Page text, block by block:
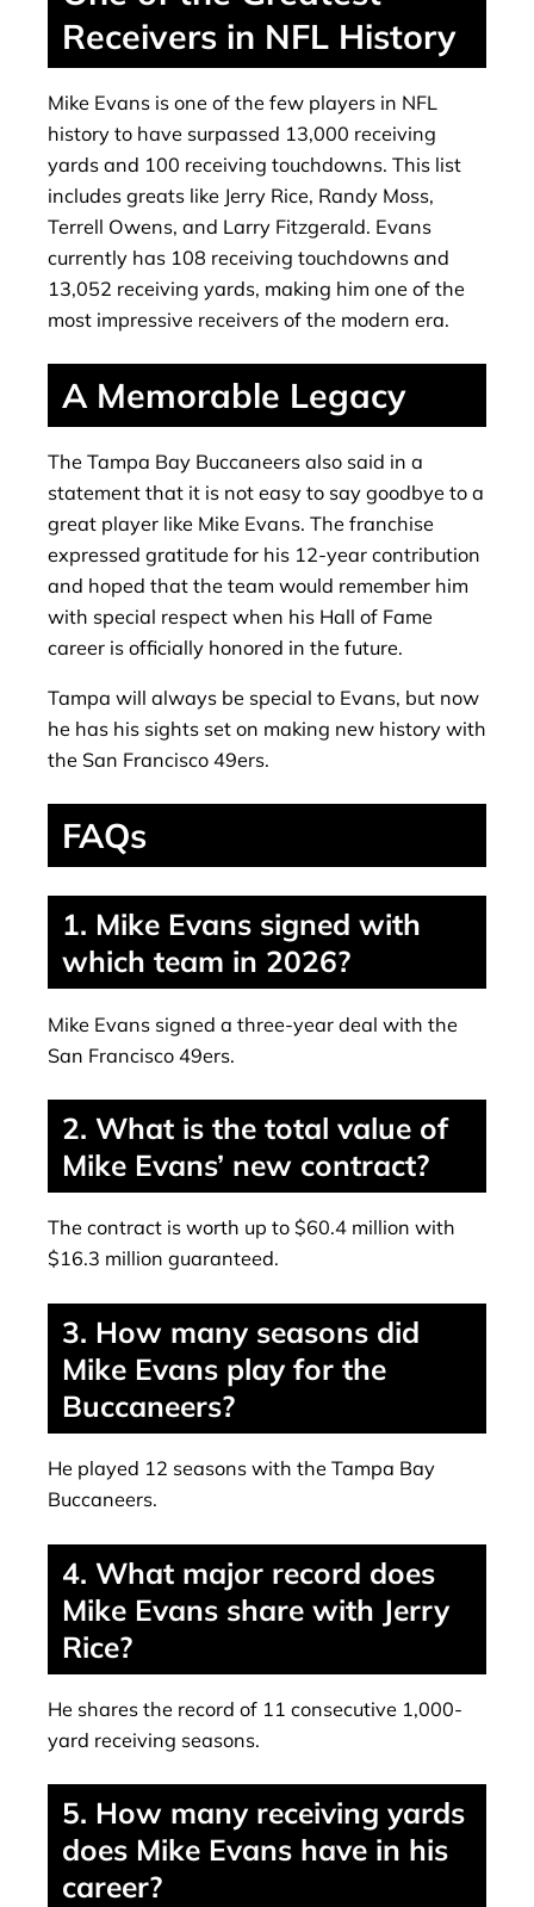
Receivers in NFL History
Mike Evans is one of the few players in NFL
history to have surpassed 13,000 receiving
yards and 100 receiving touchdowns. This list
includes greats like Jerry Rice, Randy Moss,
Terrell Owens, and Larry Fitzgerald. Evans
currently has 108 receiving touchdowns and
13,052 receiving yards, making him one of the
most impressive receivers of the modern era.
A Memorable Legacy
The Tampa Bay Buccaneers also said in a
statement that it is not easy to say goodbye to a
great player like Mike Evans. The franchise
expressed gratitude for his 12-year contribution
and hoped that the team would remember him
with special respect when his Hall of Fame
career is officially honored in the future.
Tampa will always be special to Evans, but now
he has his sights set on making new history with
the San Francisco 49ers.
FAQs
1. Mike Evans signed with
which team in 2026?
Mike Evans signed a three-year deal with the
San Francisco 49ers.
2. What is the total value of
Mike Evans’ new contract?
The contract is worth up to $60.4 million with
$16.3 million guaranteed.
3. How many seasons did
Mike Evans play for the
Buccaneers?
He played 12 seasons with the Tampa Bay
Buccaneers.
4. What major record does
Mike Evans share with Jerry
Rice?
He shares the record of 11 consecutive 1,000-
yard receiving seasons.
5. How many receiving yards
does Mike Evans have in his
career?